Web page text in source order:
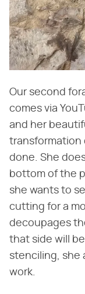
Our second
comes via
and her
transformation
done. She
bottom of the
she wants to
cutting for a
decoupages
that side will
stenciling, she
work.